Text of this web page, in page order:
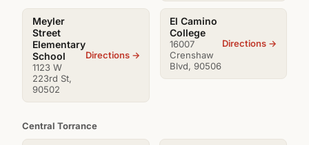
Meyler
Street
Elementary
School
1123 W
223rd St,
90502
Directions →
El Camino
College
16007
Crenshaw
Blvd, 90506
Directions →
Central Torrance